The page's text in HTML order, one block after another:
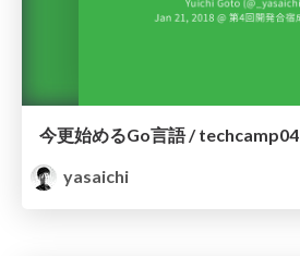
今更始めるGo言語 / techcamp04
yasaichi